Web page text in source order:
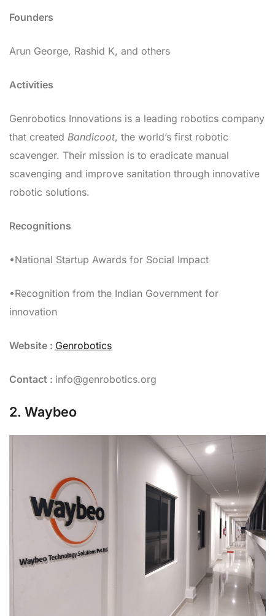
Founders
Arun George, Rashid K, and others
Activities
Genrobotics Innovations is a leading robotics company
that created Bandicoot, the world’s first robotic
scavenger. Their mission is to eradicate manual
scavenging and improve sanitation through innovative
robotic solutions.
Recognitions
•National Startup Awards for Social Impact
•Recognition from the Indian Government for
innovation
Website : Genrobotics
Contact : info@genrobotics.org
2. Waybeo